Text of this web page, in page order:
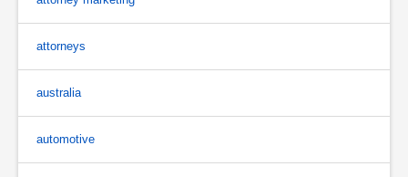
attorneys
australia
automotive